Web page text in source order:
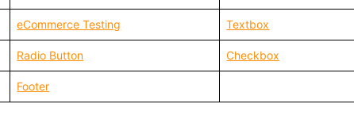
eCommerce Testing Textbox
Radio Button Checkbox
Footer